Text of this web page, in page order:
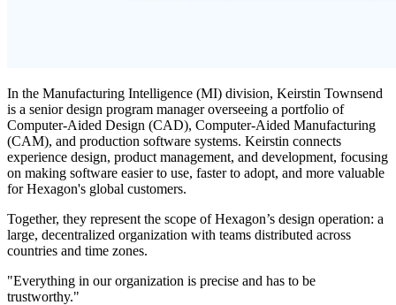
In the Manufacturing Intelligence (MI) division, Keirstin Townsend
is a senior design program manager overseeing a portfolio of
Computer-Aided Design (CAD), Computer-Aided Manufacturing
(CAM), and production software systems. Keirstin connects
experience design, product management, and development, focusing
on making software easier to use, faster to adopt, and more valuable
for Hexagon's global customers.
Together, they represent the scope of Hexagon’s design operation: a
large, decentralized organization with teams distributed across
countries and time zones.
"Everything in our organization is precise and has to be
trustworthy."